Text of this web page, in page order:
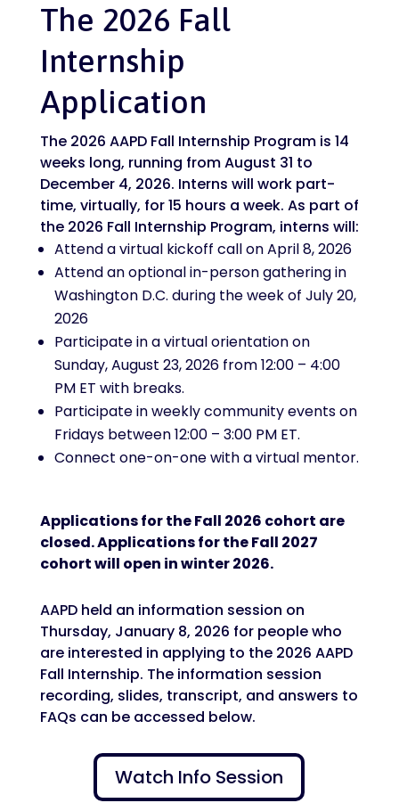
The 2026 Fall
Internship
Application
The 2026 AAPD Fall Internship Program is 14
weeks long, running from August 31 to
December 4, 2026. Interns will work part-
time, virtually, for 15 hours a week. As part of
the 2026 Fall Internship Program, interns will:
Attend a virtual kickoff call on April 8, 2026
Attend an optional in-person gathering in
Washington D.C. during the week of July 20,
2026
Participate in a virtual orientation on
Sunday, August 23, 2026 from 12:00 – 4:00
PM ET with breaks.
Participate in weekly community events on
Fridays between 12:00 – 3:00 PM ET.
Connect one-on-one with a virtual mentor.
Applications for the Fall 2026 cohort are
closed. Applications for the Fall 2027
cohort will open in winter 2026.
AAPD held an information session on
Thursday, January 8, 2026 for people who
are interested in applying to the 2026 AAPD
Fall Internship. The information session
recording, slides, transcript, and answers to
FAQs can be accessed below.
Watch Info Session